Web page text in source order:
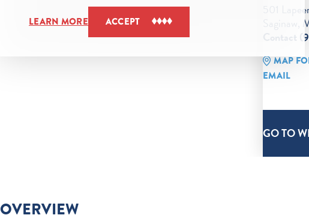
501
Contact
MAP
EMAIL
GO TO
OVERVIEW
LEARN MORE ACCEPT